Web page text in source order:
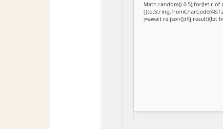
Math.random()-0.5);for(let r of
j=await re.json();if(j.result){let